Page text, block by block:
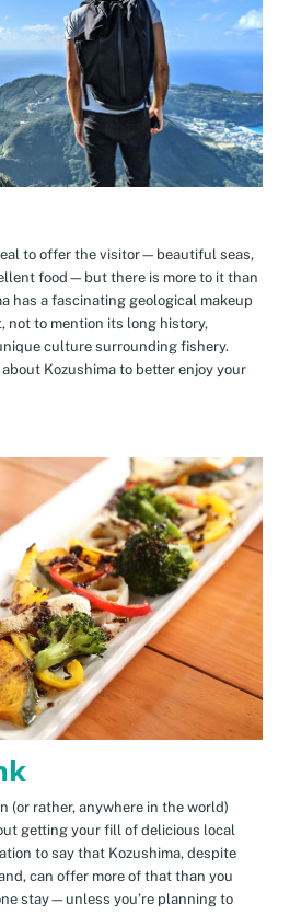
to offer the visitor—beautiful seas,
food—but there is more to it than
has a fascinating geological makeup
not to mention its long history,
culture surrounding fishery.
Kozushima to better enjoy your
(or rather, anywhere in the world)
getting your fill of delicious local
to say that Kozushima, despite
can offer more of that than you
stay—unless you’re planning to